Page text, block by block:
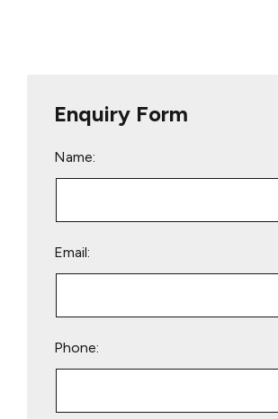
Enquiry Form
Name:
Email:
Phone: